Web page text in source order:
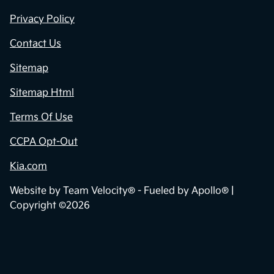
Privacy Policy
Contact Us
Sitemap
Sitemap Html
Terms Of Use
CCPA Opt-Out
Kia.com
Website by Team Velocity® - Fueled by Apollo® |
Copyright ©2026